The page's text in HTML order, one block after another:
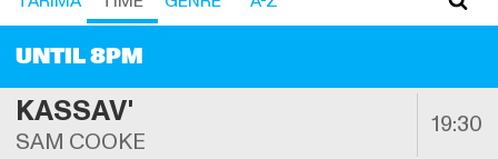
UNTIL 8PM
KASSAV'
SAM COOKE
19:30